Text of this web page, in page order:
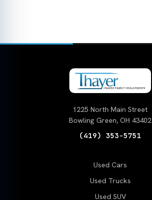
1225 North Main Street
Bowling Green, OH 43402
(419) 353-5751
Used Cars
Used Trucks
Used SUV